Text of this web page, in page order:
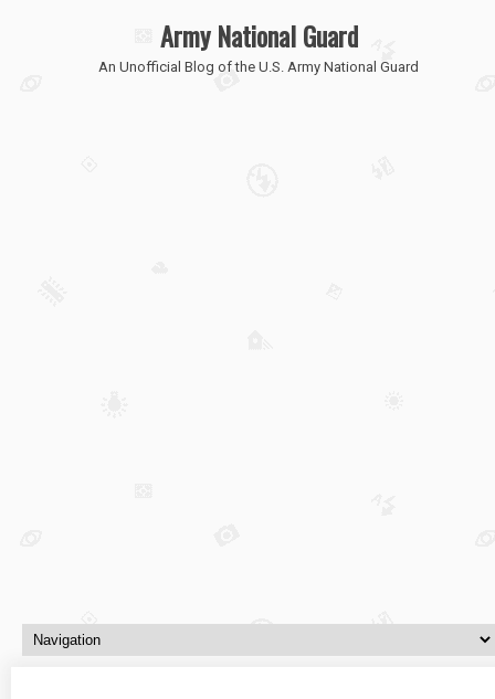
Army National Guard
An Unofficial Blog of the U.S. Army National Guard